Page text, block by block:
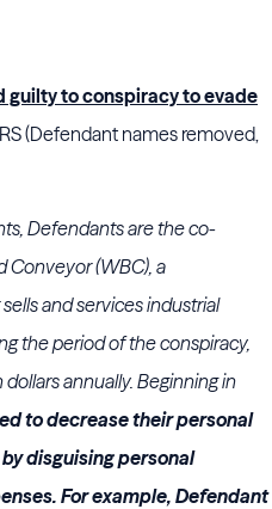
guilty to conspiracy to evade
(Defendant names removed,
Defendants are the co-
Conveyor (WBC), a
and services industrial
the period of the conspiracy,
annually. Beginning in
to decrease their personal
disguising personal
For example, Defendant